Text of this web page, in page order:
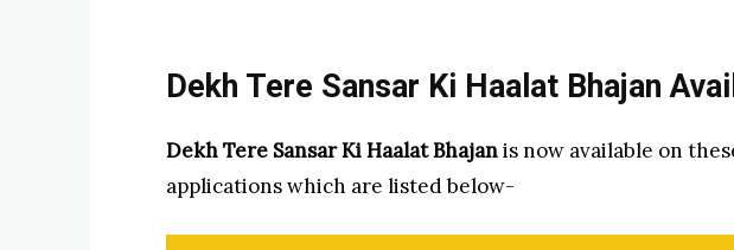
Dekh Tere Sansar Ki Haalat Bhajan
Dekh Tere Sansar Ki Haalat Bhajanis now available on
applications which are listed below-